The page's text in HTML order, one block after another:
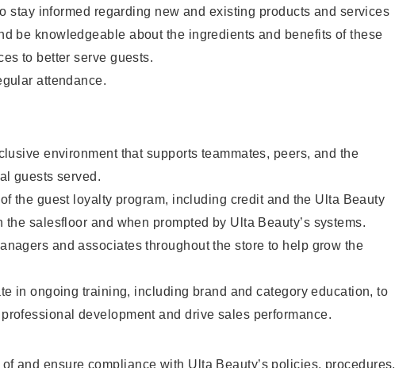
stay informed regarding new and existing products and services
be knowledgeable about the ingredients and benefits of these
to better serve guests.
attendance.
environment that supports teammates, peers, and the
guests served.
the guest loyalty program, including credit and the Ulta Beauty
the salesfloor and when prompted by Ulta Beauty’s systems.
and associates throughout the store to help grow the
in ongoing training, including brand and category education, to
development and drive sales performance.
and ensure compliance with Ulta Beauty’s policies, procedures,